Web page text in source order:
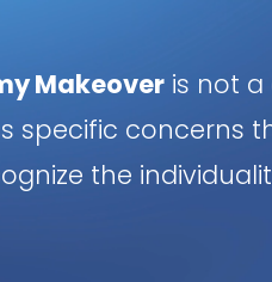
Makeoveris not a
specific concerns
the